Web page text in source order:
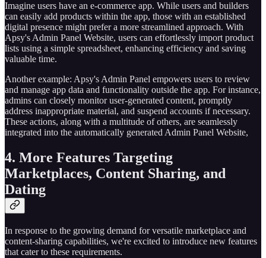
Imagine users have an e-commerce app. While users and builders
can easily add products within the app, those with an established
digital presence might prefer a more streamlined approach. With
Apsy's Admin Panel Website, users can effortlessly import product
lists using a simple spreadsheet, enhancing efficiency and saving
valuable time.
Another example: Apsy's Admin Panel empowers users to review
and manage app data and functionality outside the app. For instance,
admins can closely monitor user-generated content, promptly
address inappropriate material, and suspend accounts if necessary.
These actions, along with a multitude of others, are seamlessly
integrated into the automatically generated Admin Panel Website,
4. More Features Targeting
Marketplaces, Content Sharing, and
Dating
In response to the growing demand for versatile marketplace and
content-sharing capabilities, we're excited to introduce new features
that cater to these requirements.